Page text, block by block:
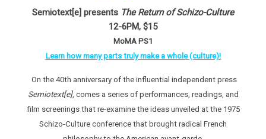
Semiotext[e] presents The Return of Schizo-Culture
12-6PM, $15
MoMA PS1
Learn how many parts truly make a whole (culture)!
On the 40th anniversary of the influential independent press
Semiotext[e], comes a series of performances, readings, and
film screenings that re-examine the ideas unveiled at the 1975
Schizo-Culture conference that brought radical French